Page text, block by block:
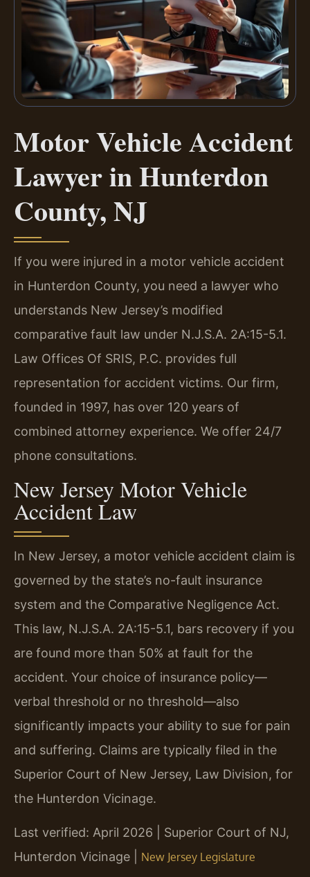
Motor Vehicle Accident
Lawyer in Hunterdon
County, NJ
If you were injured in a motor vehicle accident
in Hunterdon County, you need a lawyer who
understands New Jersey’s modified
comparative fault law under N.J.S.A. 2A:15-5.1.
Law Offices Of SRIS, P.C. provides full
representation for accident victims. Our firm,
founded in 1997, has over 120 years of
combined attorney experience. We offer 24/7
phone consultations.
New Jersey Motor Vehicle
Accident Law
In New Jersey, a motor vehicle accident claim is
governed by the state’s no-fault insurance
system and the Comparative Negligence Act.
This law, N.J.S.A. 2A:15-5.1, bars recovery if you
are found more than 50% at fault for the
accident. Your choice of insurance policy—
verbal threshold or no threshold—also
significantly impacts your ability to sue for pain
and suffering. Claims are typically filed in the
Superior Court of New Jersey, Law Division, for
the Hunterdon Vicinage.
Last verified: April 2026 | Superior Court of NJ,
Hunterdon Vicinage | New Jersey Legislature